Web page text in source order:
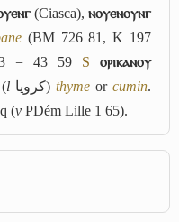
(Ciasca),ⲛⲟⲩⲉⲛⲟⲩⲛⲅ
(BM 726 81, K 197
= 43 59 S
ⲟⲣⲓⲕⲁⲛⲟⲩ
(l كرويا) thyme or cumin.
(v PDém Lille 1 65).